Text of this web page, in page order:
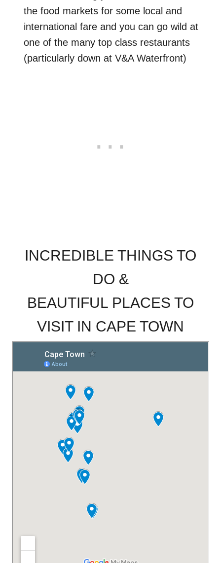
the food markets for some local and
international fare and you can go wild at
one of the many top class restaurants
(particularly down at V&A Waterfront)
INCREDIBLE THINGS TO
DO &
BEAUTIFUL PLACES TO
VISIT IN CAPE TOWN